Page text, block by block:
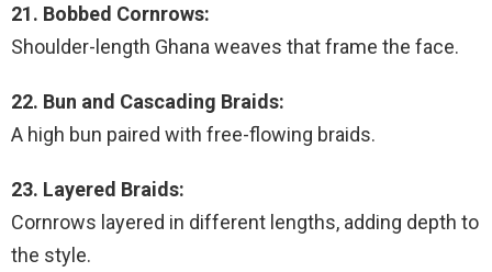
21. Bobbed Cornrows:
Shoulder-length Ghana weaves that frame the face.
22. Bun and Cascading Braids:
A high bun paired with free-flowing braids.
23. Layered Braids:
Cornrows layered in different lengths, adding depth to
the style.